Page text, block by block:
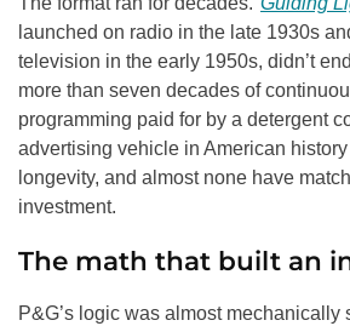
launched on radio in the late 1930s
television in the early 1950s, didn’t
more than seven decades of
programming paid for by a detergent
advertising vehicle in American
longevity, and almost none have
investment.
The math that built an
P&G’s logic was almost mechanically